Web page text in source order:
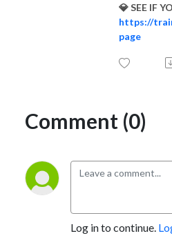
💎 SEE IF
https://
page
Comment (0)
Log in to continue.